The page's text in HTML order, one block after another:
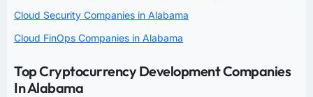
Cloud Security Companies in Alabama
Cloud FinOps Companies in Alabama
Top Cryptocurrency Development Companies
In Alabama